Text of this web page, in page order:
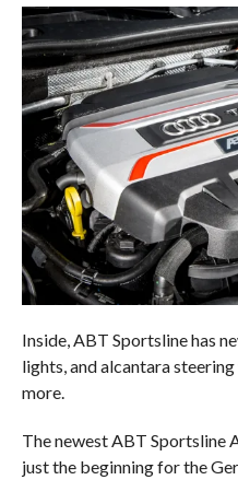
Inside, ABT Sportsline has
lights, and alcantara steering
more.
The newest ABT Sportsline
just the beginning for the